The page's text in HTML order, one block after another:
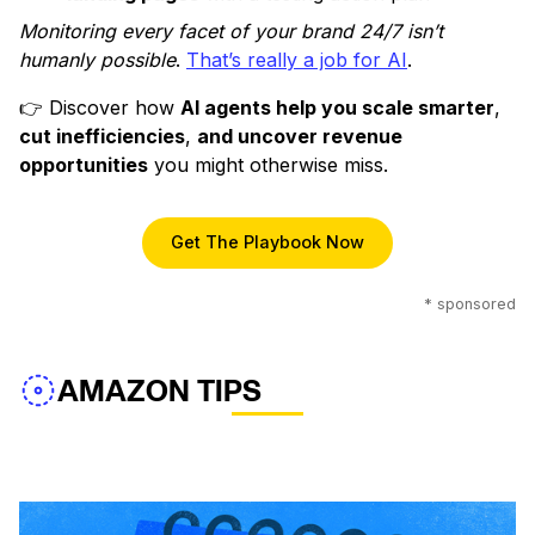
Monitoring every facet of your brand 24/7 isn’t
humanly possible. That’s really a job for AI.
👉 Discover how AI agents help you scale smarter,
cut inefficiencies, and uncover revenue
opportunities you might otherwise miss.
Get The Playbook Now
* sponsored
AMAZON TIPS